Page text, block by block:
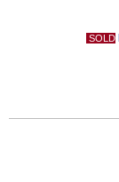
SOLD